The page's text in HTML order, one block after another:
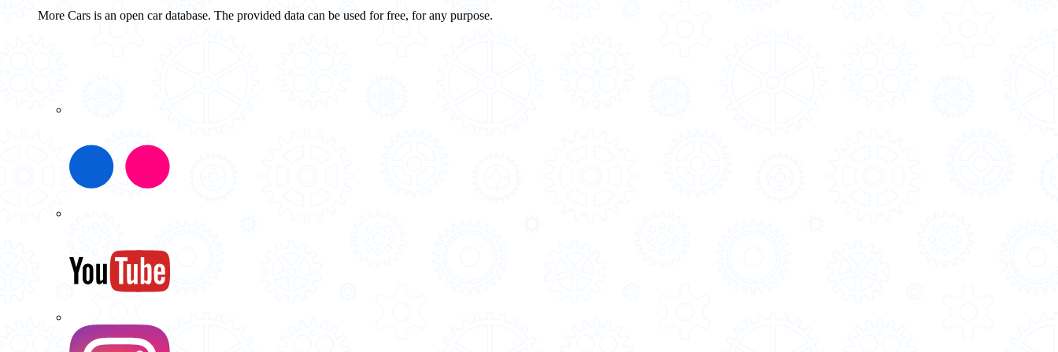
More Cars is an open car database. The provided data can be used for free, for any purpose.